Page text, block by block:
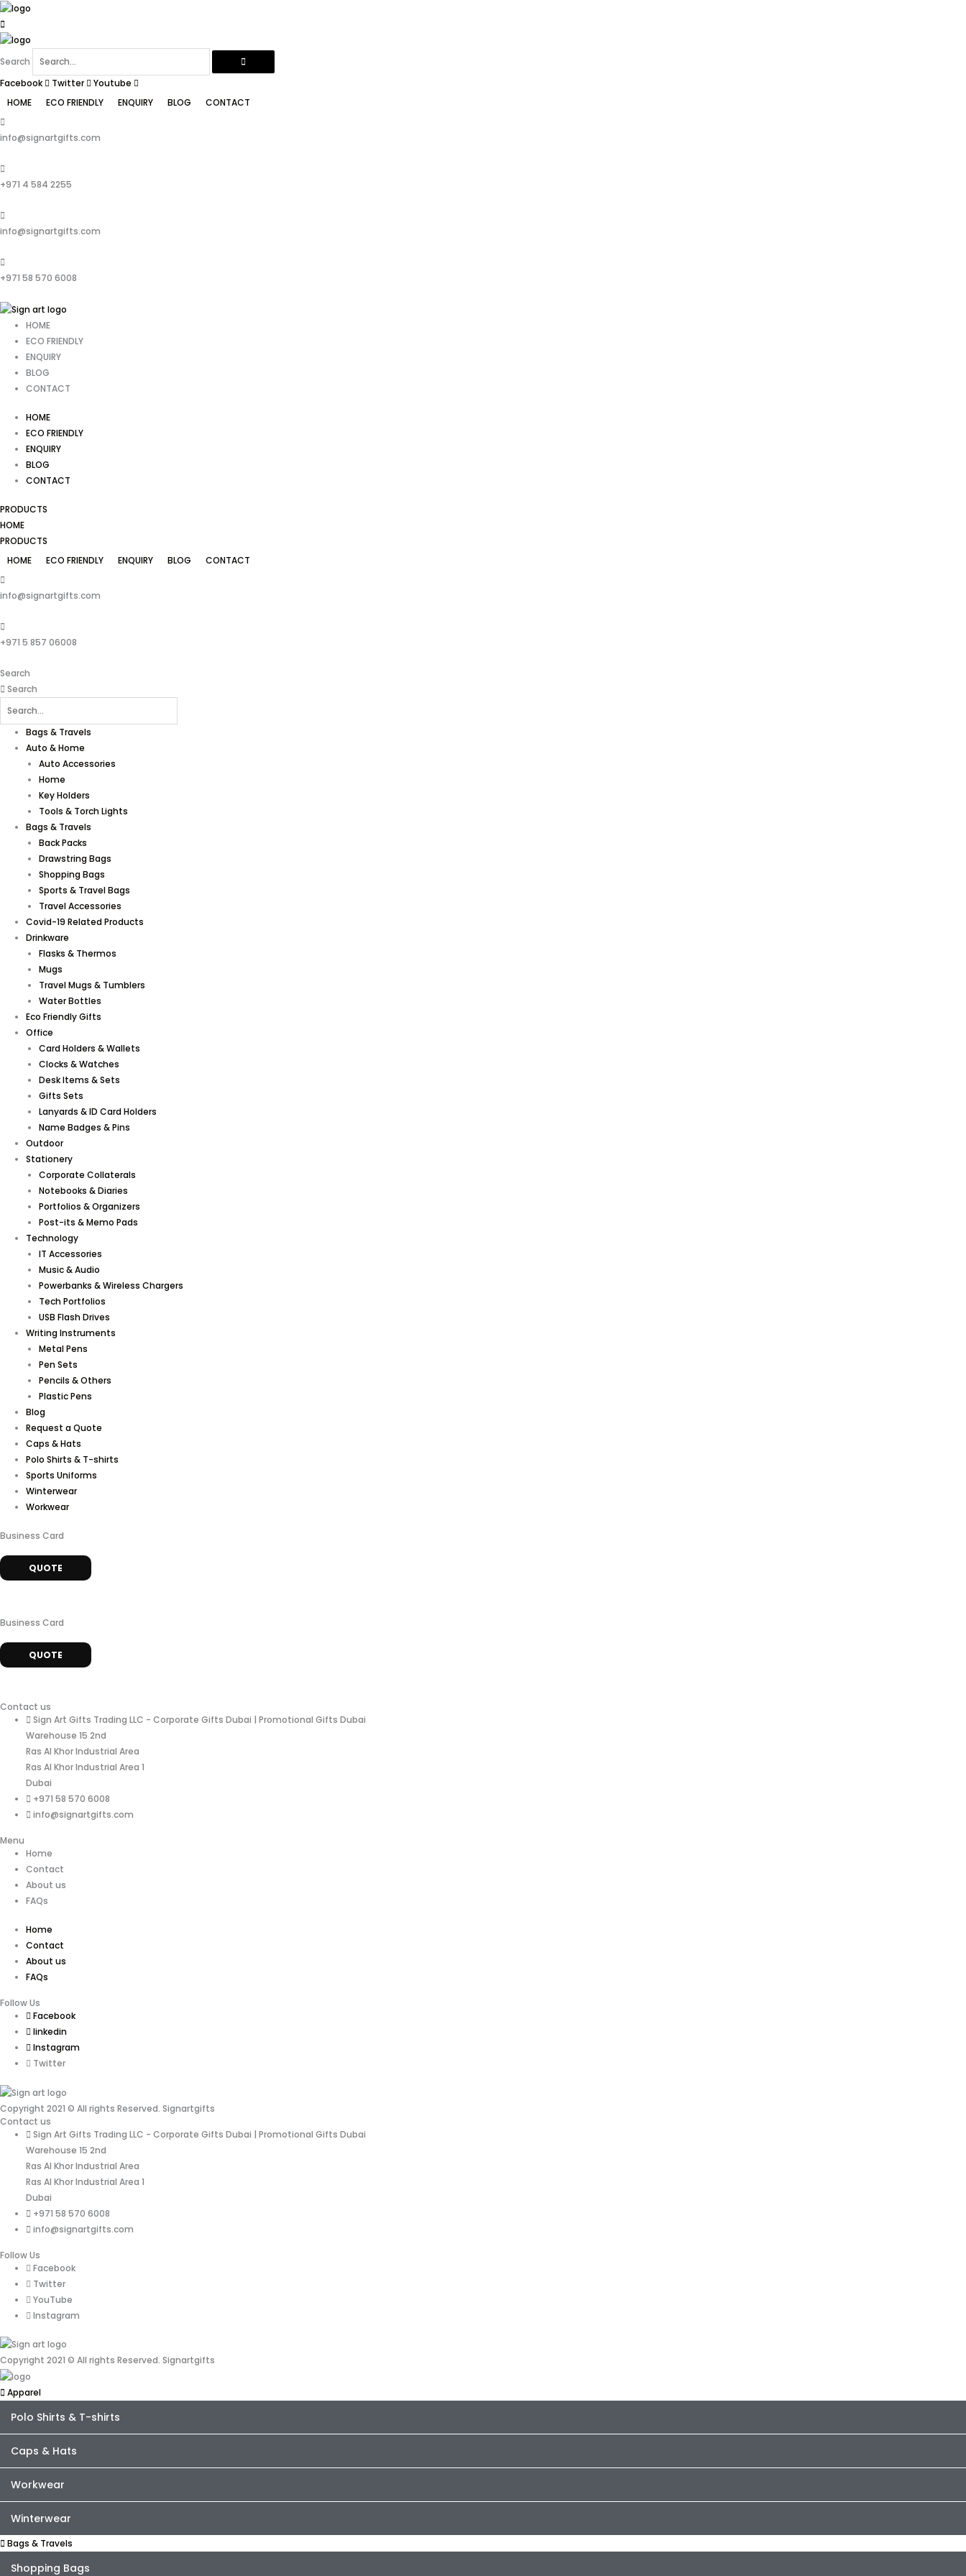
Skip
to
content
Search
Facebook
Twitter
Youtube
HOME
ECO FRIENDLY ENQUIRY BLOG CONTACT
info@signartgifts.com
+971 4 584 2255
info@signartgifts.com
+971 58 570 6008
HOME
ECO FRIENDLY
ENQUIRY
BLOG
CONTACT
HOME
ECO FRIENDLY
ENQUIRY
BLOG
CONTACT
PRODUCTS
HOME
PRODUCTS
HOME
ECO FRIENDLY ENQUIRY BLOG CONTACT
info@signartgifts.com
+971 5 857 06008
Search
Search
Bags & Travels
Auto & Home
Auto Accessories
Home
Key Holders
Tools & Torch Lights
Bags & Travels
Back Packs
Drawstring Bags
Shopping Bags
Sports & Travel Bags
Travel Accessories
Covid-19 Related Products
Drinkware
Flasks & Thermos
Mugs
Travel Mugs & Tumblers
Water Bottles
Eco Friendly Gifts
Office
Card Holders & Wallets
Clocks & Watches
Desk Items & Sets
Gifts Sets
Lanyards & ID Card Holders
Name Badges & Pins
Outdoor
Stationery
Corporate Collaterals
Notebooks & Diaries
Portfolios & Organizers
Post-its & Memo Pads
Technology
IT Accessories
Music & Audio
Powerbanks & Wireless Chargers
Tech Portfolios
USB Flash Drives
Writing Instruments
Metal Pens
Pen Sets
Pencils & Others
Plastic Pens
Blog
Request a Quote
Caps & Hats
Polo Shirts & T-shirts
Sports Uniforms
Winterwear
Workwear
Business Card
QUOTE
Business Card
QUOTE
Contact us
Sign Art Gifts Trading LLC - Corporate Gifts Dubai | Promotional Gifts Dubai
Warehouse 15 2nd
Ras Al Khor Industrial Area
Ras Al Khor Industrial Area 1
Dubai
+971 58 570 6008
info@signartgifts.com
Menu
Home
Contact
About us
FAQs
Home
Contact
About us
FAQs
Follow Us
Facebook
linkedin
Instagram
Twitter
Copyright 2021 © All rights Reserved. Signartgifts
Contact us
Sign Art Gifts Trading LLC - Corporate Gifts Dubai | Promotional Gifts Dubai
Warehouse 15 2nd
Ras Al Khor Industrial Area
Ras Al Khor Industrial Area 1
Dubai
+971 58 570 6008
info@signartgifts.com
Follow Us
Facebook
Twitter
YouTube
Instagram
Copyright 2021 © All rights Reserved. Signartgifts
Apparel
Polo Shirts & T-shirts
Caps & Hats
Workwear
Winterwear
Bags & Travels
Shopping Bags